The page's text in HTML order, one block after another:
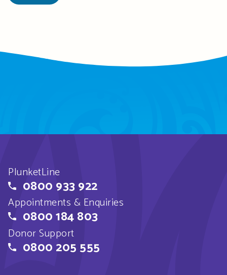
PlunketLine
0800 933 922
Appointments & Enquiries
0800 184 803
Donor Support
0800 205 555